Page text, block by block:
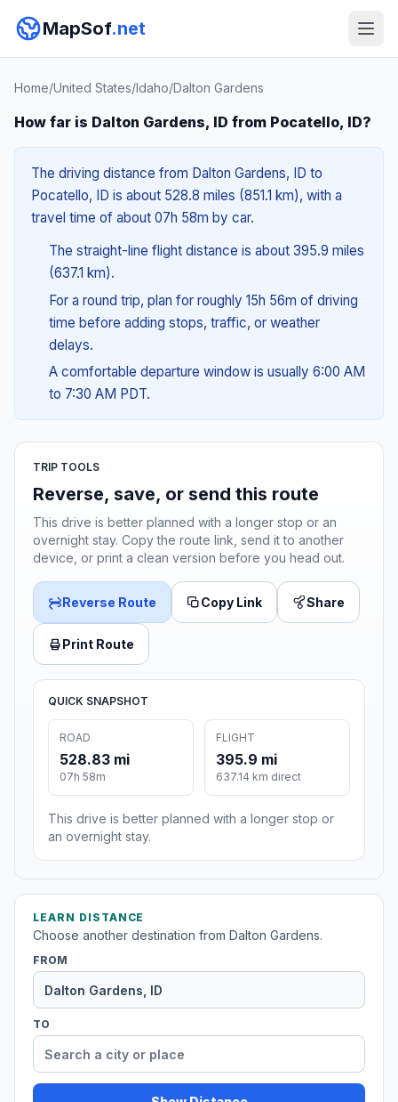
MapSof.net
Home/United States/Idaho/Dalton Gardens
How far is Dalton Gardens, ID from Pocatello, ID?
The driving distance from Dalton Gardens, ID to
Pocatello, ID is about 528.8 miles (851.1 km), with a
travel time of about 07h 58m by car.
The straight-line flight distance is about 395.9 miles
(637.1 km).
For a round trip, plan for roughly 15h 56m of driving
time before adding stops, traffic, or weather
delays.
A comfortable departure window is usually 6:00 AM
to 7:30 AM PDT.
TRIP TOOLS
Reverse, save, or send this route
This drive is better planned with a longer stop or an
overnight stay. Copy the route link, send it to another
device, or print a clean version before you head out.
Reverse Route Copy Link Share
Print Route
QUICK SNAPSHOT
ROAD
528.83 mi
07h 58m
FLIGHT
395.9 mi
637.14 km direct
This drive is better planned with a longer stop or
an overnight stay.
LEARN DISTANCE
Choose another destination from Dalton Gardens.
FROM
TO